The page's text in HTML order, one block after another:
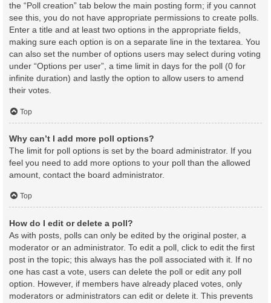
the “Poll creation” tab below the main posting form; if you cannot
see this, you do not have appropriate permissions to create polls.
Enter a title and at least two options in the appropriate fields,
making sure each option is on a separate line in the textarea. You
can also set the number of options users may select during voting
under “Options per user”, a time limit in days for the poll (0 for
infinite duration) and lastly the option to allow users to amend
their votes.
Top
Why can’t I add more poll options?
The limit for poll options is set by the board administrator. If you
feel you need to add more options to your poll than the allowed
amount, contact the board administrator.
Top
How do I edit or delete a poll?
As with posts, polls can only be edited by the original poster, a
moderator or an administrator. To edit a poll, click to edit the first
post in the topic; this always has the poll associated with it. If no
one has cast a vote, users can delete the poll or edit any poll
option. However, if members have already placed votes, only
moderators or administrators can edit or delete it. This prevents